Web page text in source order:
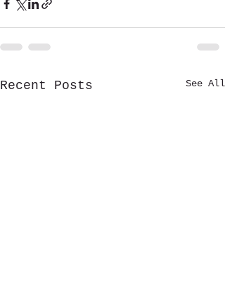
Recent Posts See All